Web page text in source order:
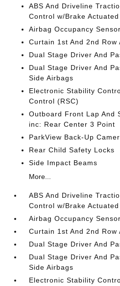
ABS And Driveline
Control w/Brake
Airbag Occupancy Sensor
Curtain 1st And 2nd Row
Dual Stage Driver And
Dual Stage Driver And
Side Airbags
Electronic Stability
Control (RSC)
Outboard Front Lap And
inc: Rear Center 3 Point
ParkView Back-Up
Rear Child Safety Locks
Side Impact Beams
More...
ABS And Driveline
Control w/Brake
Airbag Occupancy Sensor
Curtain 1st And 2nd Row
Dual Stage Driver And
Dual Stage Driver And
Side Airbags
Electronic Stability